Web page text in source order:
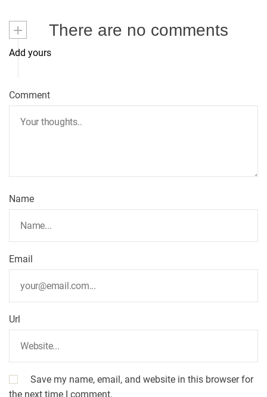
a
i
t
i
o
n
+ There are no comments
Add yours
Comment
Name
Email
Url
Save my name, email, and website in this browser for
the next time I comment.